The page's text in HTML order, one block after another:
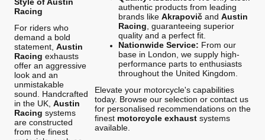
Racing
For riders who
demand a bold
statement, Austin
Racing exhausts
offer an aggressive
look and an
unmistakable
sound. Handcrafted
in the UK, Austin
Racing systems
are constructed
from the finest
authentic products from leading
brands like Akrapovičand Austin
Racing , guaranteeing superior
quality and a perfect fit.
Nationwide Service: From our
base in London, we supply high-
performance parts to enthusiasts
throughout the United Kingdom.
Elevate your motorcycle's capabilities
today. Browse our selection or contact us
for personalised recommendations on the
finest motorcycle exhaustsystems
available.